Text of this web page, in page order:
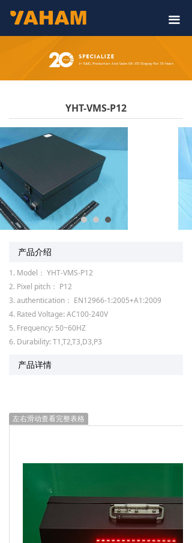
끀
产品介绍
1. Model： YHT-VMS-P12
2. Pixel pitch： P12
3. authentication： EN12966-1:2005+A1:2009
4. Rated Voltage: AC100-240V
5. Frequency: 50~60HZ
6. Durability: T1,T2,T3,D3,P3
左右滑动查看完整表格
YHT-VMS-P12
产品详情